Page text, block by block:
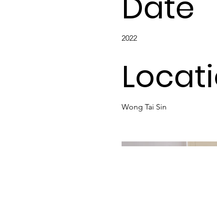
2022
Wong Tai Sin